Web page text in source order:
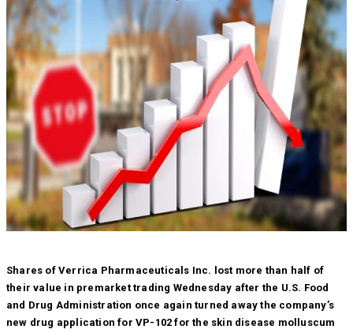
Shares of Verrica Pharmaceuticals Inc. lost more than half of
their value in premarket trading Wednesday after the U.S. Food
and Drug Administration once again turned away the company’s
new drug application for VP-102 for the skin disease molluscum